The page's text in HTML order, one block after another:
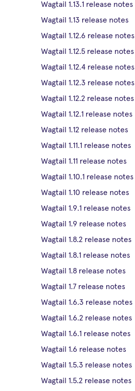
Wagtail 1.13.1 release notes
Wagtail 1.13 release notes
Wagtail 1.12.6 release notes
Wagtail 1.12.5 release notes
Wagtail 1.12.4 release notes
Wagtail 1.12.3 release notes
Wagtail 1.12.2 release notes
Wagtail 1.12.1 release notes
Wagtail 1.12 release notes
Wagtail 1.11.1 release notes
Wagtail 1.11 release notes
Wagtail 1.10.1 release notes
Wagtail 1.10 release notes
Wagtail 1.9.1 release notes
Wagtail 1.9 release notes
Wagtail 1.8.2 release notes
Wagtail 1.8.1 release notes
Wagtail 1.8 release notes
Wagtail 1.7 release notes
Wagtail 1.6.3 release notes
Wagtail 1.6.2 release notes
Wagtail 1.6.1 release notes
Wagtail 1.6 release notes
Wagtail 1.5.3 release notes
Wagtail 1.5.2 release notes